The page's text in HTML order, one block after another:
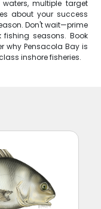
multiple target
about your success
Don't wait—prime
seasons. Book
why Pensacola Bay is
inshore fisheries.